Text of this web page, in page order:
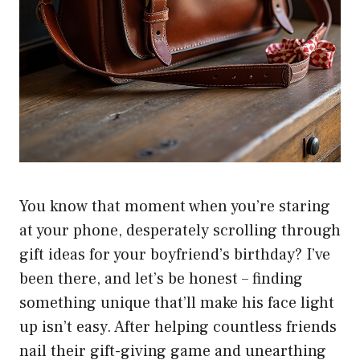
You know that moment when you’re staring
at your phone, desperately scrolling through
gift ideas for your boyfriend’s birthday? I’ve
been there, and let’s be honest – finding
something unique that’ll make his face light
up isn’t easy. After helping countless friends
nail their gift-giving game and unearthing